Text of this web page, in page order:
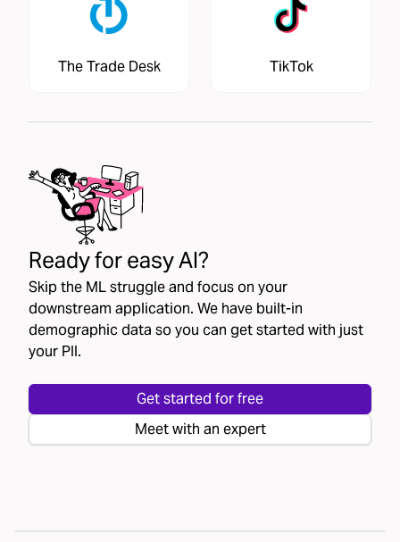
The Trade Desk TikTok
Ready for easy AI?
Skip the ML struggle and focus on your
downstream application. We have built-in
demographic data so you can get started with just
your PII.
Get started for free
Meet with an expert